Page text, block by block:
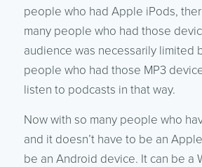
people who had Apple iPods,
many people who had those
audience was necessarily limited
people who had those MP3
listen to podcasts in that way.
Now with so many people who
and it doesn’t have to be an
be an Android device. It can be a